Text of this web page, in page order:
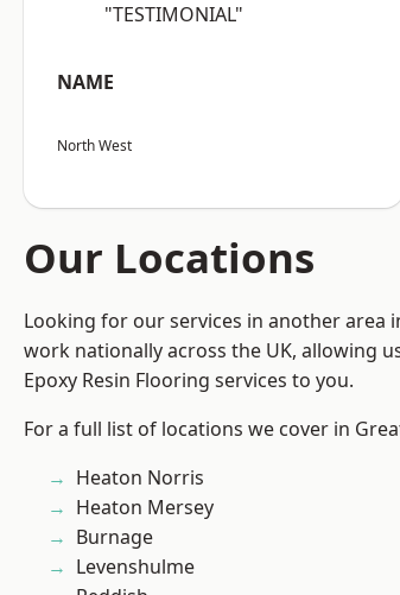
"TESTIMONIAL"
NAME
North West
Our Locations
Looking for our services in another area
work nationally across the UK, allowing
Epoxy Resin Flooring services to you.
For a full list of locations we cover in
Heaton Norris
Heaton Mersey
Burnage
Levenshulme